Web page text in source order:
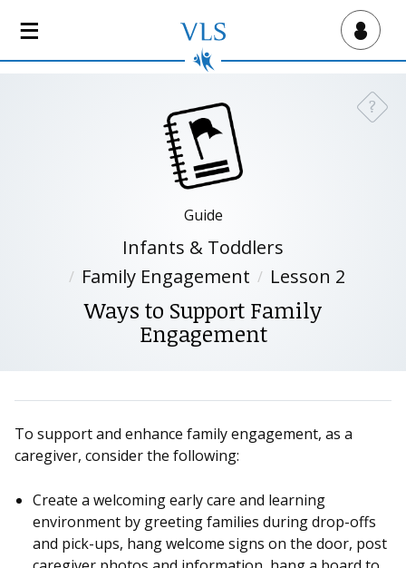
Virtual Lab School
?
Guide
Infants & Toddlers
Family Engagement
Lesson 2
Ways to Support Family
Engagement
To support and enhance family engagement, as a
caregiver, consider the following:
Create a welcoming early care and learning
environment by greeting families during drop-offs
and pick-ups, hang welcome signs on the door, post